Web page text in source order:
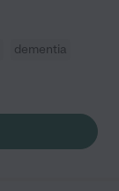
dementia